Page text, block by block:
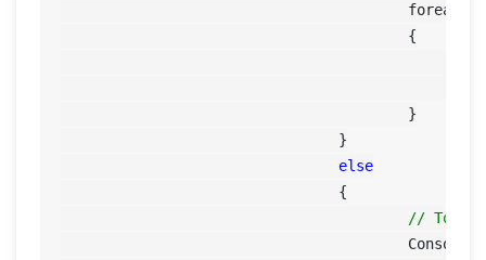
					foreach (
else
// To